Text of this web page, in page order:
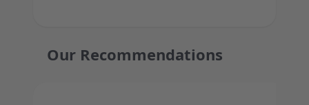
Our Recommendations